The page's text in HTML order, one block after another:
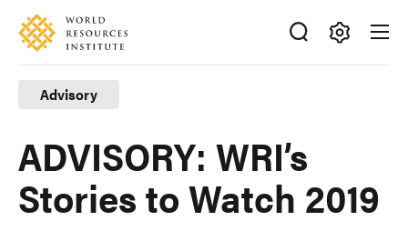
Skip
main
content
Accessibility
Making
Big
Ideas
Happen
Advisory
ADVISORY: WRI’s
Stories to Watch 2019